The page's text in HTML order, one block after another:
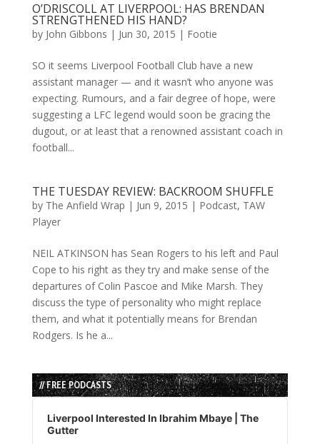
O’DRISCOLL AT LIVERPOOL: HAS BRENDAN
STRENGTHENED HIS HAND?
by John Gibbons | Jun 30, 2015 | Footie
SO it seems Liverpool Football Club have a new
assistant manager — and it wasn’t who anyone was
expecting. Rumours, and a fair degree of hope, were
suggesting a LFC legend would soon be gracing the
dugout, or at least that a renowned assistant coach in
football...
THE TUESDAY REVIEW: BACKROOM SHUFFLE
by The Anfield Wrap | Jun 9, 2015 | Podcast, TAW
Player
NEIL ATKINSON has Sean Rogers to his left and Paul
Cope to his right as they try and make sense of the
departures of Colin Pascoe and Mike Marsh. They
discuss the type of personality who might replace
them, and what it potentially means for Brendan
Rodgers. Is he a...
// FREE PODCASTS
Audio
Player
Liverpool Interested In Ibrahim Mbaye | The
Gutter